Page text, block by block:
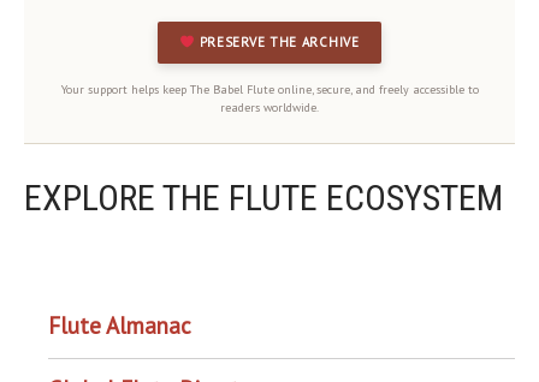
PRESERVE THE ARCHIVE
Your support helps keep The Babel Flute online, secure, and freely accessible to
readers worldwide.
EXPLORE THE FLUTE ECOSYSTEM
Flute Almanac